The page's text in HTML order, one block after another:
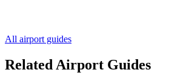
All airport guides
Related Airport Guides